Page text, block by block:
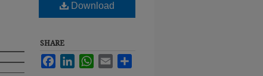
Download
SHARE
FacebookLinkedInWhatsApp
Email